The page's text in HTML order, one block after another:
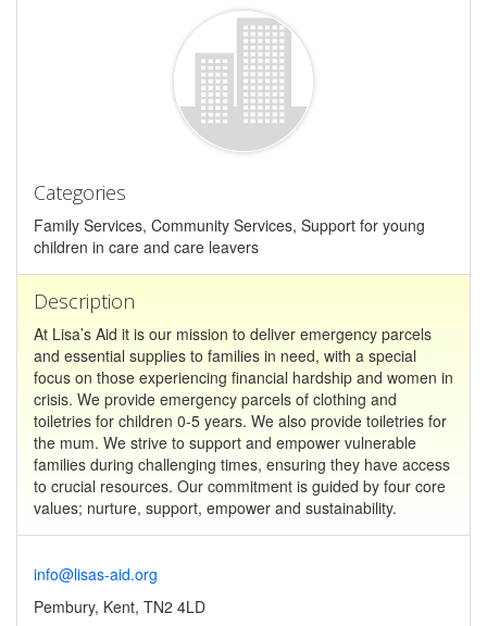
Categories
Family Services, Community Services, Support for young
children in care and care leavers
Description
At Lisa’s Aid it is our mission to deliver emergency parcels
and essential supplies to families in need, with a special
focus on those experiencing financial hardship and women in
crisis. We provide emergency parcels of clothing and
toiletries for children 0-5 years. We also provide toiletries for
the mum. We strive to support and empower vulnerable
families during challenging times, ensuring they have access
to crucial resources. Our commitment is guided by four core
values; nurture, support, empower and sustainability.
info@lisas-aid.org
Pembury, Kent, TN2 4LD